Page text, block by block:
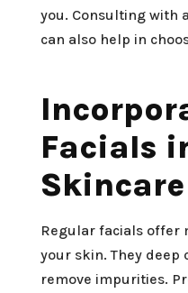
you. Consulting with
can also help in
Facials
Regular facials
your skin. They deep
remove impurities.